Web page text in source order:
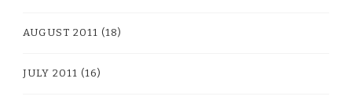
AUGUST 2011 (18)
JULY 2011 (16)